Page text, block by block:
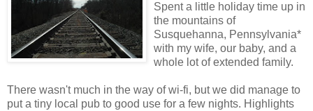
Spent a little holiday time up in
the mountains of
Susquehanna, Pennsylvania*
with my wife, our baby, and a
whole lot of extended family.
There wasn't much in the way of wi-fi, but we did manage to
put a tiny local pub to good use for a few nights. Highlights